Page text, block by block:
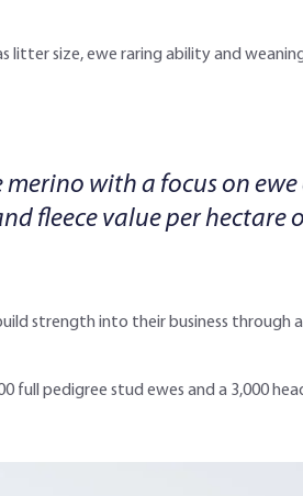
litter size, ewe raring ability and
with a focus on ewe
fleece value per hectare
strength into their business through
full pedigree stud ewes and a 3,000